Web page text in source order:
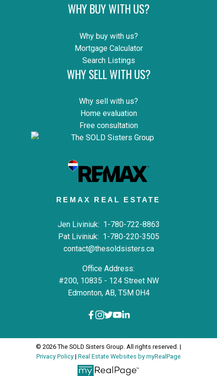
WHY BUY WITH US?
Why buy with us?
Mortgage Calculator
Search Listings
WHY SELL WITH US?
Why sell with us?
Home evaluation
Free consultation
REMAX REAL ESTATE
Jen Liviniuk: 1-780-722-8863
Pat Liviniuk: 1-780-220-3505
contact@thesoldsisters.ca
Office Address:
#200, 10835 - 124 Street NW
Edmonton, AB, T5M 0H4
© 2026 The SOLD Sisters Group. All rights reserved. |
Privacy Policy | Real Estate Websites by myRealPage